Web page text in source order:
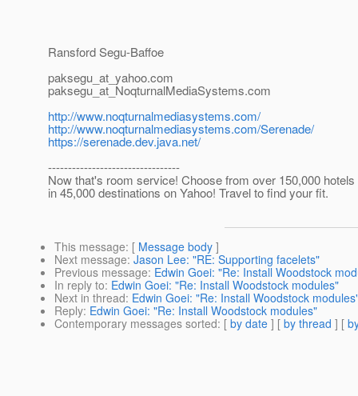
Ransford Segu-Baffoe
paksegu_at_yahoo.com
paksegu_at_NoqturnalMediaSystems.com
http://www.noqturnalmediasystems.com/
http://www.noqturnalmediasystems.com/Serenade/
https://serenade.dev.java.net/
---------------------------------
Now that's room service! Choose from over 150,000 hotels
in 45,000 destinations on Yahoo! Travel to find your fit.
This message: [ Message body ]
Next message: Jason Lee: "RE: Supporting facelets"
Previous message: Edwin Goei: "Re: Install Woodstock
In reply to: Edwin Goei: "Re: Install Woodstock modules"
Next in thread: Edwin Goei: "Re: Install Woodstock
Reply: Edwin Goei: "Re: Install Woodstock modules"
Contemporary messages sorted: [ by date ] [ by thread ] [